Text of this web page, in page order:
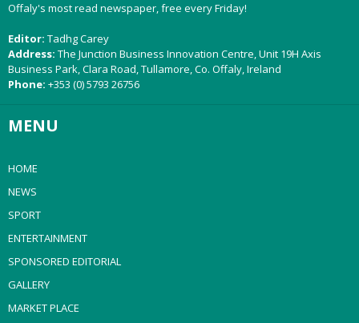
Offaly's most read newspaper, free every Friday!
Editor: Tadhg Carey
Address: The Junction Business Innovation Centre, Unit 19H Axis
Business Park, Clara Road, Tullamore, Co. Offaly, Ireland
Phone: +353 (0) 5793 26756
MENU
HOME
NEWS
SPORT
ENTERTAINMENT
SPONSORED EDITORIAL
GALLERY
MARKET PLACE